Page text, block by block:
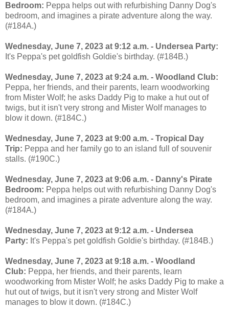
Bedroom: Peppa helps out with refurbishing Danny Dog's
bedroom, and imagines a pirate adventure along the way.
(#184A.)
Wednesday, June 7, 2023 at 9:12 a.m. - Undersea Party:
It's Peppa's pet goldfish Goldie's birthday. (#184B.)
Wednesday, June 7, 2023 at 9:24 a.m. - Woodland Club:
Peppa, her friends, and their parents, learn woodworking
from Mister Wolf; he asks Daddy Pig to make a hut out of
twigs, but it isn't very strong and Mister Wolf manages to
blow it down. (#184C.)
Wednesday, June 7, 2023 at 9:00 a.m. - Tropical Day
Trip: Peppa and her family go to an island full of souvenir
stalls. (#190C.)
Wednesday, June 7, 2023 at 9:06 a.m. - Danny's Pirate
Bedroom: Peppa helps out with refurbishing Danny Dog's
bedroom, and imagines a pirate adventure along the way.
(#184A.)
Wednesday, June 7, 2023 at 9:12 a.m. - Undersea
Party: It's Peppa's pet goldfish Goldie's birthday. (#184B.)
Wednesday, June 7, 2023 at 9:18 a.m. - Woodland
Club: Peppa, her friends, and their parents, learn
woodworking from Mister Wolf; he asks Daddy Pig to make a
hut out of twigs, but it isn't very strong and Mister Wolf
manages to blow it down. (#184C.)